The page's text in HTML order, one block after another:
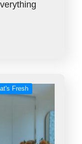
Fresh